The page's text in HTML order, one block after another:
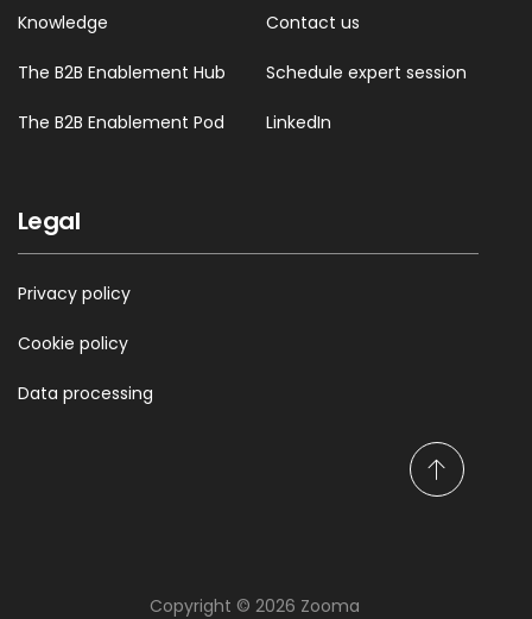
Knowledge
The B2B Enablement Hub
The B2B Enablement Pod
Contact us
Schedule expert session
LinkedIn
Legal
Privacy policy
Cookie policy
Data processing
S
c
Copyright © 2026 Zooma